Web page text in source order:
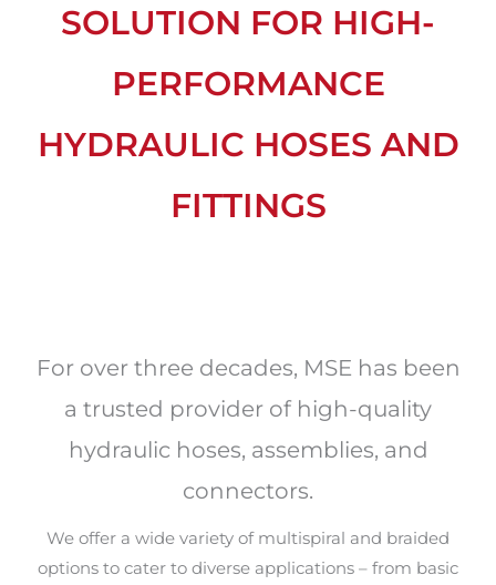
SOLUTION FOR HIGH-
PERFORMANCE
HYDRAULIC HOSES AND
FITTINGS
For over three decades, MSE has been
a trusted provider of high-quality
hydraulic hoses, assemblies, and
connectors.
We offer a wide variety of multispiral and braided
options to cater to diverse applications – from basic